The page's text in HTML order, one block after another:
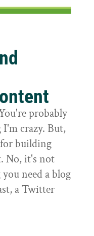
probably
crazy. But,
building
No, it's not
need a blog
a Twitter